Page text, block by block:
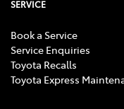
SERVICE
Book a Service
Service Enquiries
Toyota Recalls
Toyota Express